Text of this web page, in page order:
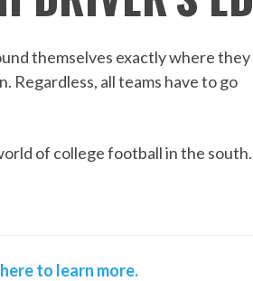
themselves exactly where they
Regardless, all teams have to go
of college football in the south.
to learn more.